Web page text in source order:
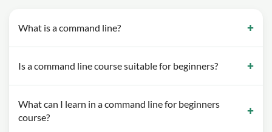
What is a command line?
Is a command line course suitable for beginners?
What can I learn in a command line for beginners
course?